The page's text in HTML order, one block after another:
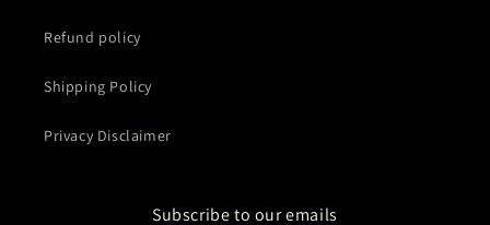
Refund policy
Shipping Policy
Privacy Disclaimer
Subscribe to our emails